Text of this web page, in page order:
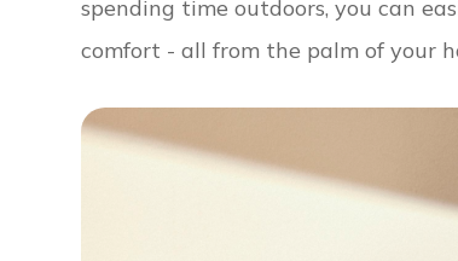
spending time outdoors, you can
comfort - all from the palm of your